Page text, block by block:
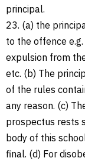
principal.
23. (a) the
to the offence
expulsion from
etc. (b) The
of the rules
any reason. (c)
prospectus rests
body of this
final. (d) For